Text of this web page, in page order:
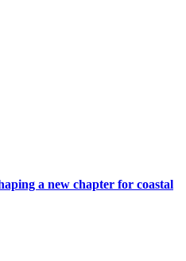
a new chapter for coastal